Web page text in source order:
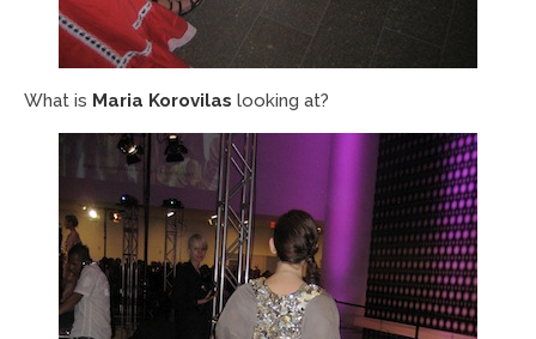
What is Maria Korovilas looking at?